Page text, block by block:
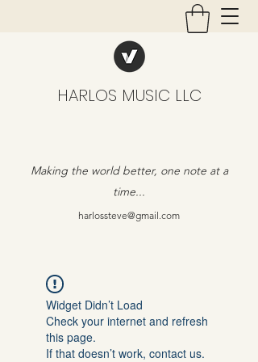
HARLOS MUSIC LLC
Making the world better, one note at a
time...
harlossteve@gmail.com
Widget Didn’t Load
Check your internet and refresh
this page.
If that doesn’t work, contact us.